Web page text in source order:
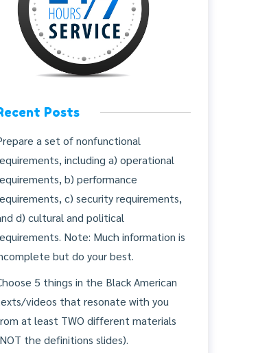
Posts
a set of nonfunctional
including a) operational
b) performance
c) security requirements,
d) cultural and political
Note: Much information is
but do your best.
5 things in the Black American
videos that resonate with you
at least TWO different materials
the definitions slides).